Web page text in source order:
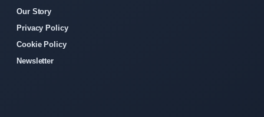
Our Story
Privacy Policy
Cookie Policy
Newsletter